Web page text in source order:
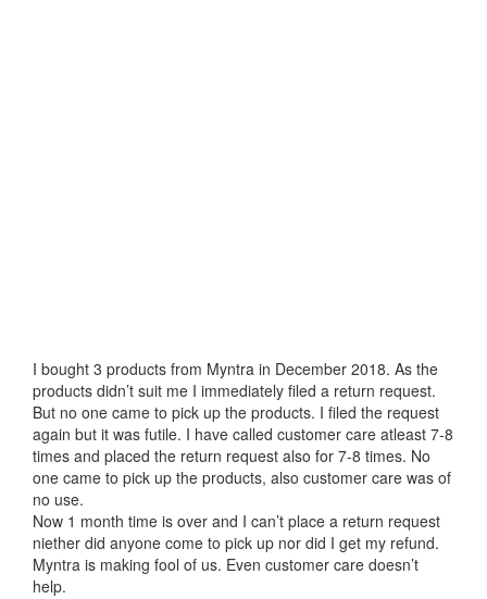
I bought 3 products from Myntra in December 2018. As the
products didn’t suit me I immediately filed a return request.
But no one came to pick up the products. I filed the request
again but it was futile. I have called customer care atleast 7-8
times and placed the return request also for 7-8 times. No
one came to pick up the products, also customer care was of
no use.
Now 1 month time is over and I can’t place a return request
niether did anyone come to pick up nor did I get my refund.
Myntra is making fool of us. Even customer care doesn’t
help.